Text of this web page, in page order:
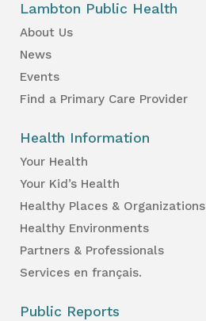
Lambton Public Health
About Us
News
Events
Find a Primary Care Provider
Health Information
Your Health
Your Kid’s Health
Healthy Places & Organizations
Healthy Environments
Partners & Professionals
Services en français.
Public Reports